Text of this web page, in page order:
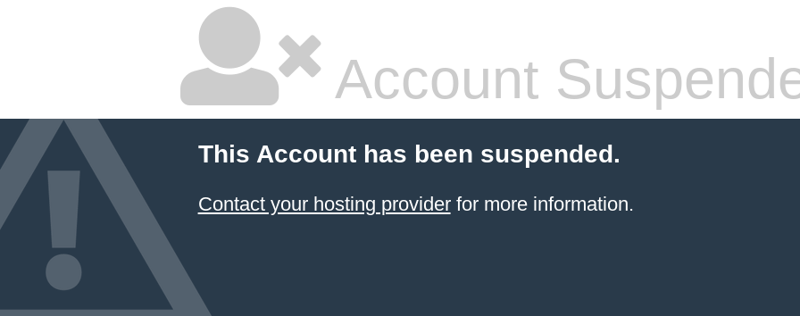
Account
This Account has been suspended.
Contact your hosting providerfor more information.